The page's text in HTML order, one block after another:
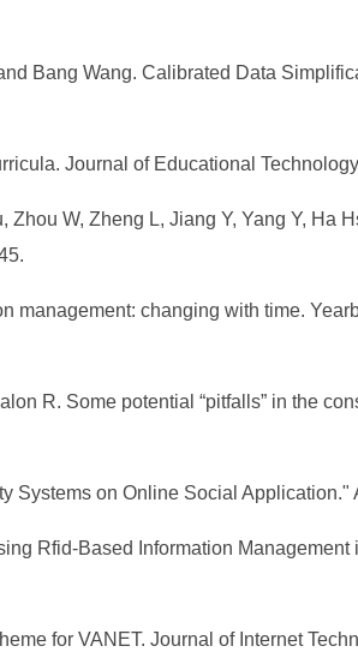
Bang Wang. Calibrated Data
Journal of Educational
W, Zheng L, Jiang Y, Yang Y, Ha
management: changing with time.
R. Some potential “pitfalls” in the
Systems on Online Social
Rfid-Based Information Management
for VANET. Journal of Internet